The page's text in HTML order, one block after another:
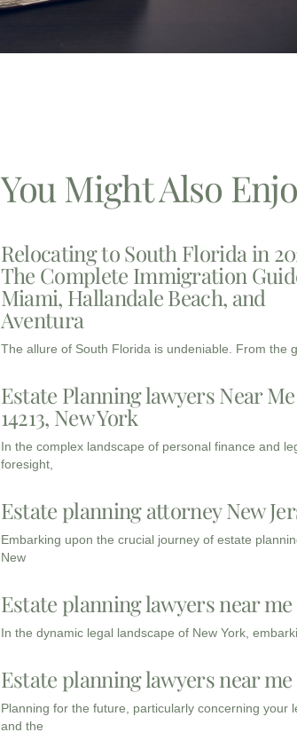
You Might Also
Relocating to South Florida in
The Complete Immigration
Miami, Hallandale Beach, and
Aventura
The allure of South Florida is undeniable. From the
Estate Planning lawyers Near Me
14213, New York
In the complex landscape of personal finance and
foresight,
Estate planning attorney New
Embarking upon the crucial journey of estate
New
Estate planning lawyers near me
In the dynamic legal landscape of New York,
Estate planning lawyers near me
Planning for the future, particularly concerning your
and the